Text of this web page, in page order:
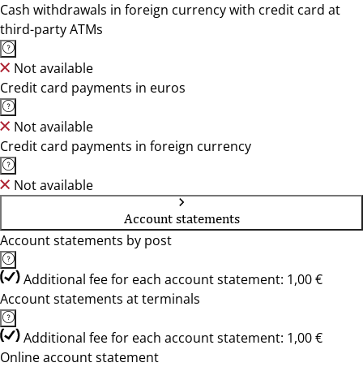
Cash withdrawals in foreign currency with credit card at
third-party ATMs
Not available
Credit card payments in euros
Not available
Credit card payments in foreign currency
Not available
Account statements
Account statements by post
Additional fee for each account statement: 1,00 €
Account statements at terminals
Additional fee for each account statement: 1,00 €
Online account statement